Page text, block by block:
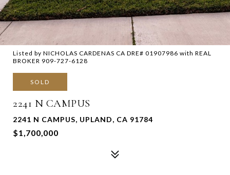
Listed by NICHOLAS CARDENAS CA DRE# 01907986 with REAL
BROKER 909-727-6128
SOLD
2241 N CAMPUS
2241 N CAMPUS, UPLAND, CA 91784
$1,700,000